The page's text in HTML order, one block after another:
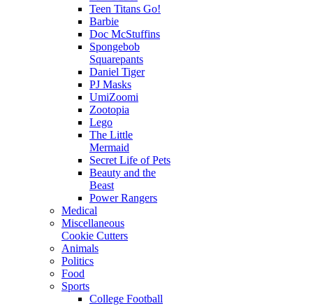
Teen Titans Go!
Barbie
Doc McStuffins
Spongebob
Squarepants
Daniel Tiger
PJ Masks
UmiZoomi
Zootopia
Lego
The Little
Mermaid
Secret Life of Pets
Beauty and the
Beast
Power Rangers
Medical
Miscellaneous
Cookie Cutters
Animals
Politics
Food
Sports
College Football